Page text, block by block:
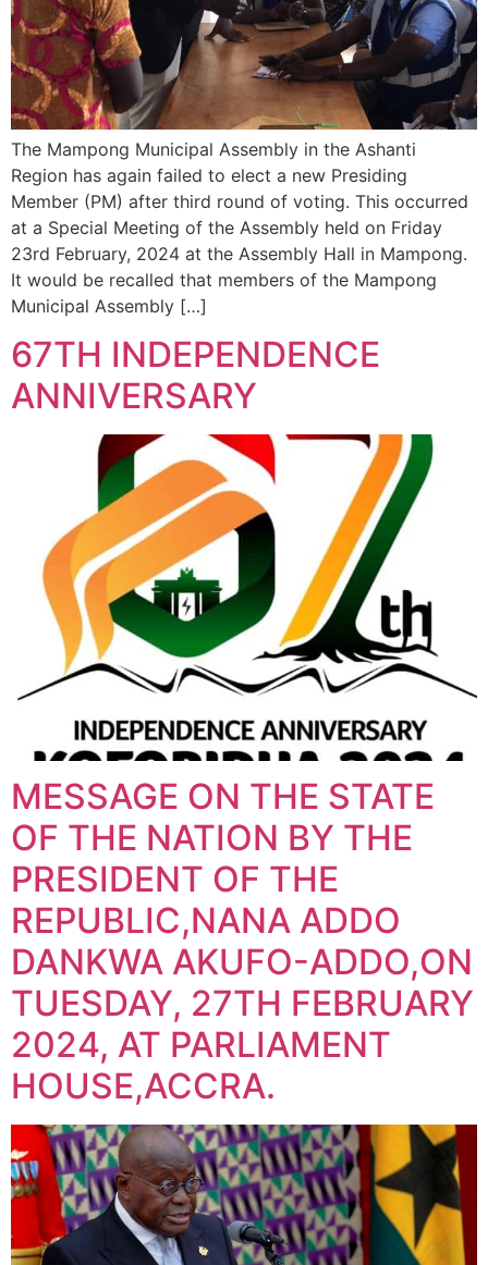
The Mampong Municipal Assembly in the Ashanti
Region has again failed to elect a new Presiding
Member (PM) after third round of voting. This occurred
at a Special Meeting of the Assembly held on Friday
23rd February, 2024 at the Assembly Hall in Mampong.
It would be recalled that members of the Mampong
Municipal Assembly […]
67TH INDEPENDENCE
ANNIVERSARY
MESSAGE ON THE STATE
OF THE NATION BY THE
PRESIDENT OF THE
REPUBLIC,NANA ADDO
DANKWA AKUFO-ADDO,ON
TUESDAY, 27TH FEBRUARY
2024, AT PARLIAMENT
HOUSE,ACCRA.